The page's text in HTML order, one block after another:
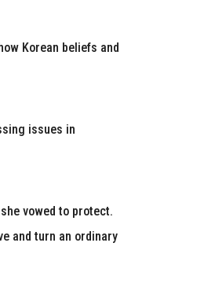
Korean beliefs and
issues in
vowed to protect.
and turn an ordinary